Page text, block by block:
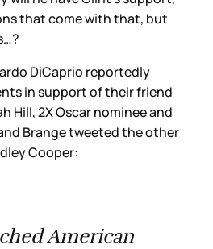
that come with that, but
DiCaprio reportedly
in support of their friend
Hill, 2X Oscar nominee and
Brange tweeted the other
Cooper:
American